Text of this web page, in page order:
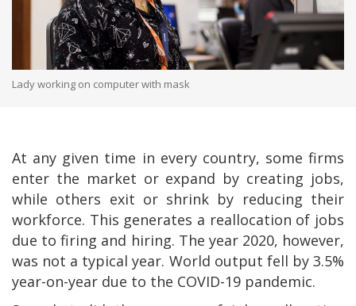
Lady working on computer with mask
At any given time in every country, some firms
enter the market or expand by creating jobs,
while others exit or shrink by reducing their
workforce. This generates a reallocation of jobs
due to firing and hiring. The year 2020, however,
was not a typical year. World output fell by 3.5%
year-on-year due to the COVID-19 pandemic.